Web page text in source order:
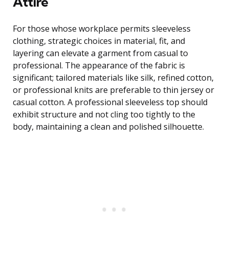
For those whose workplace permits sleeveless
clothing, strategic choices in material, fit, and
layering can elevate a garment from casual to
professional. The appearance of the fabric is
significant; tailored materials like silk, refined cotton,
or professional knits are preferable to thin jersey or
casual cotton. A professional sleeveless top should
exhibit structure and not cling too tightly to the
body, maintaining a clean and polished silhouette.